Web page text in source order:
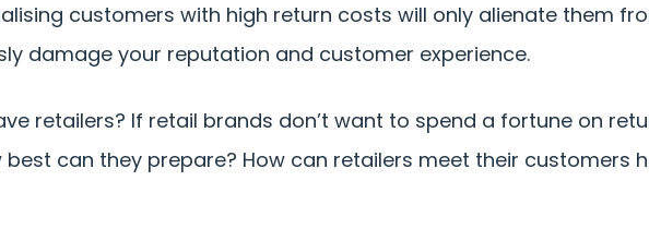
customers with high return costs will only alienate them
damage your reputation and customer experience.
retailers? If retail brands don’t want to spend a fortune on
can they prepare? How can retailers meet their customers